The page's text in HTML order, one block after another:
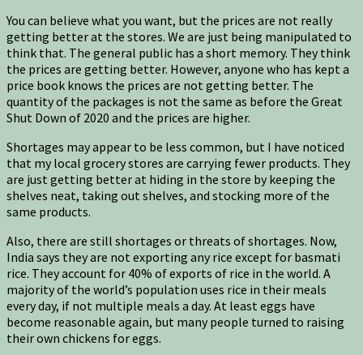
You can believe what you want, but the prices are not really
getting better at the stores. We are just being manipulated to
think that. The general public has a short memory. They think
the prices are getting better. However, anyone who has kept a
price book knows the prices are not getting better. The
quantity of the packages is not the same as before the Great
Shut Down of 2020 and the prices are higher.
Shortages may appear to be less common, but I have noticed
that my local grocery stores are carrying fewer products. They
are just getting better at hiding in the store by keeping the
shelves neat, taking out shelves, and stocking more of the
same products.
Also, there are still shortages or threats of shortages. Now,
India says they are not exporting any rice except for basmati
rice. They account for 40% of exports of rice in the world. A
majority of the world’s population uses rice in their meals
every day, if not multiple meals a day. At least eggs have
become reasonable again, but many people turned to raising
their own chickens for eggs.